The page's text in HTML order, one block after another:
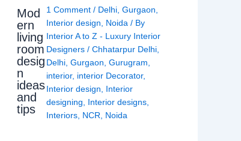
Mod
ern
living
room
desig
n
ideas
and
tips
1 Comment / Delhi ,Gurgaon
Interior design
Noida / By
Interior A to Z - Luxury Interior
Designers/Chhatarpur Delhi
Delhi ,Gurgaon ,Gurugram
interior, interior Decorator,
Interior design
Interior
designing
Interior designs
Interiors NCR Noida